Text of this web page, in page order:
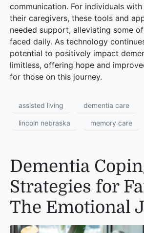
communication. For individuals
their caregivers, these tools and
needed support, alleviating some
faced daily. As technology
potential to positively impact
limitless, offering hope and
for those on this journey.
assisted living dementia care
lincoln nebraska memory care
Dementia
Strategies for
The Emotional